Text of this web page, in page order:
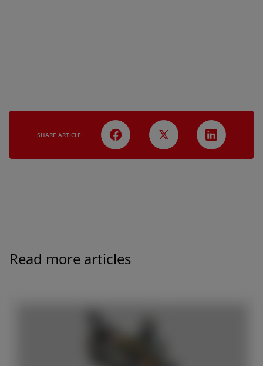
SHARE ARTICLE:
Read more articles